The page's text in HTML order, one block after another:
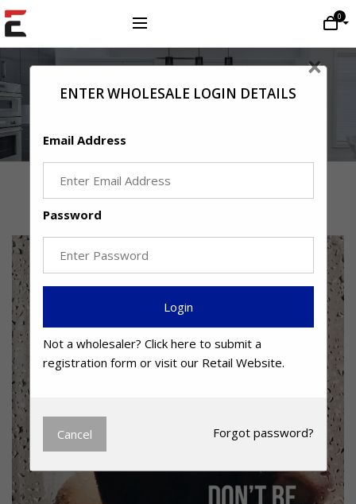
0
Latest Journal Posts
×
ENTER WHOLESALE LOGIN DETAILS
Email Address
Password
Login
Not a wholesaler? Click here to submit a
registration form or visit our Retail Website.
Cancel Forgot password?